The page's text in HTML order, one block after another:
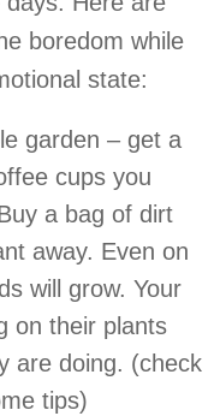
boredom while
state:
garden – get a
cups you
a bag of dirt
away. Even on
will grow. Your
on their plants
are doing. (check
tips)